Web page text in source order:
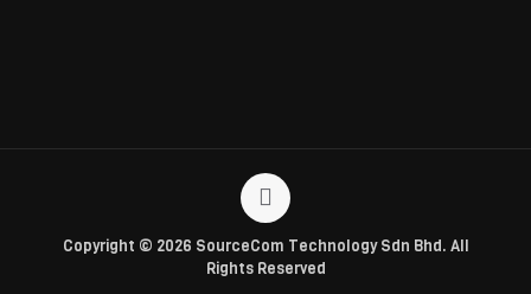
Copyright © 2026 SourceCom Technology Sdn Bhd. All
Rights Reserved